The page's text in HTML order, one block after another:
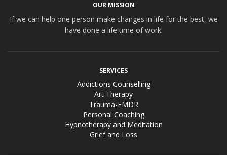
OUR MISSION
If we can help one person make changes in life for the best, we
have done a life time of work.
SERVICES
Addictions Counselling
Art Therapy
Trauma-EMDR
Personal Coaching
Hypnotherapy and Meditation
Grief and Loss